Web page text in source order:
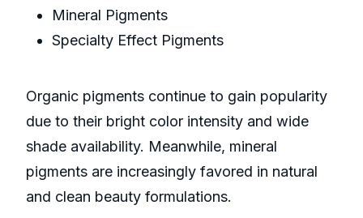
Mineral Pigments
Specialty Effect Pigments
Organic pigments continue to gain popularity
due to their bright color intensity and wide
shade availability. Meanwhile, mineral
pigments are increasingly favored in natural
and clean beauty formulations.